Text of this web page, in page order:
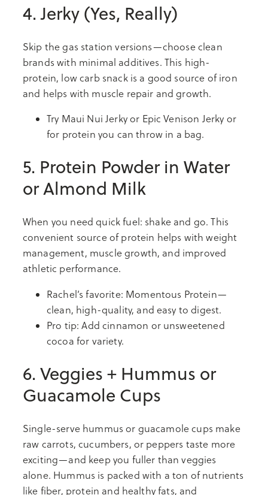
4. Jerky (Yes, Really)
Skip the gas station versions—choose clean
brands with minimal additives. This high-
protein, low carb snack is a good source of iron
and helps with muscle repair and growth.
Try Maui Nui Jerky or Epic Venison Jerky or
for protein you can throw in a bag.
5. Protein Powder in Water
or Almond Milk
When you need quick fuel: shake and go. This
convenient source of protein helps with weight
management, muscle growth, and improved
athletic performance.
Rachel’s favorite: Momentous Protein—
clean, high-quality, and easy to digest.
Pro tip: Add cinnamon or unsweetened
cocoa for variety.
6. Veggies + Hummus or
Guacamole Cups
Single-serve hummus or guacamole cups make
raw carrots, cucumbers, or peppers taste more
exciting—and keep you fuller than veggies
alone. Hummus is packed with a ton of nutrients
like fiber, protein and healthy fats, and